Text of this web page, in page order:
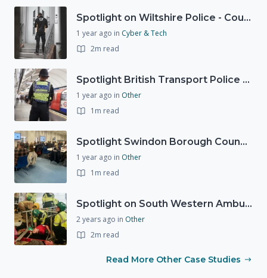
Spotlight on Wiltshire Police - Courier Fraud
1 year ago in Cyber & Tech
2m read
Spotlight British Transport Police - Force Preparedness Team
1 year ago in Other
1m read
Spotlight Swindon Borough Council - Recovery Workshop
1 year ago in Other
1m read
Spotlight on South Western Ambulance Service NHS Foundation Trust (SWASFT)
2 years ago in Other
2m read
Read More Other Case Studies